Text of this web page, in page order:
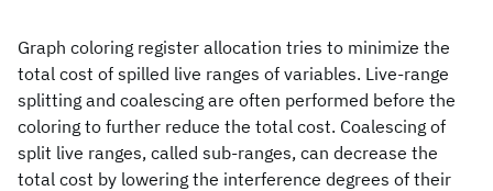
Graph coloring register allocation tries to minimize the
total cost of spilled live ranges of variables. Live-range
splitting and coalescing are often performed before the
coloring to further reduce the total cost. Coalescing of
split live ranges, called sub-ranges, can decrease the
total cost by lowering the interference degrees of their